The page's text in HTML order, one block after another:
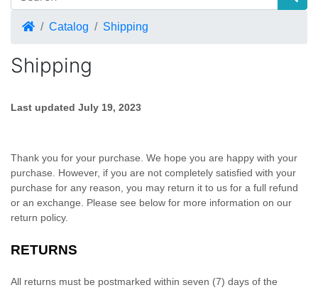
HomeCatalog Shipping
Shipping
Last updated July 19, 2023
Thank you for your purchase. We hope you are happy with your
purchase. However, if you are not completely satisfied with your
purchase for any reason, you may return it to us for a full refund
or an exchange. Please see below for more information on our
return policy.
RETURNS
All returns must be postmarked within seven (7) days of the